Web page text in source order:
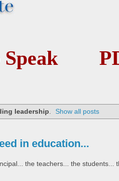
leadership Show all posts
in education...
the teachers... the students...